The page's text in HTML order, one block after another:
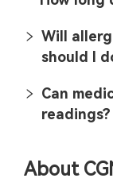
Will
should I
Can
readings?
About